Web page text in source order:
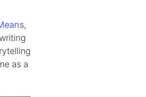
,
as a